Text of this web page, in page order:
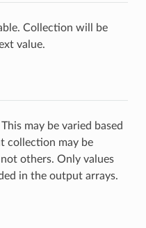
Collection will be
value.
may be varied based
collection may be
others. Only values
in the output arrays.